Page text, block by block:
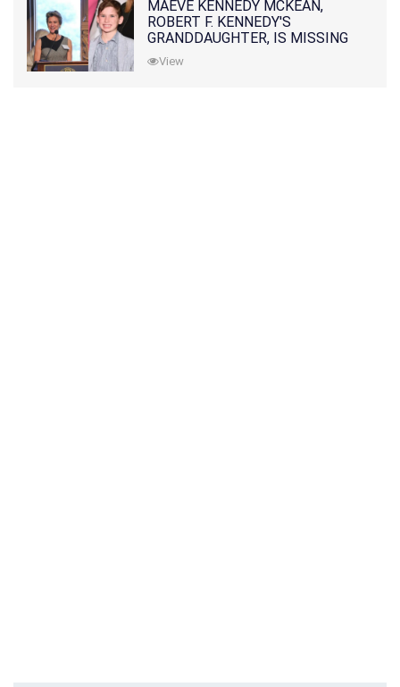
MAEVE KENNEDY MCKEAN,
ROBERT F. KENNEDY'S
GRANDDAUGHTER, IS MISSING
ALONG WITH HER SON
View